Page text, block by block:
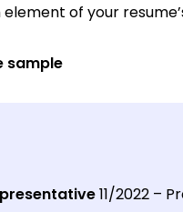
of your
sample
11/2022 –